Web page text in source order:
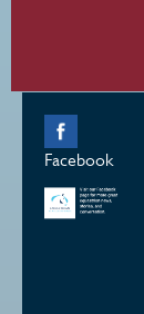
Facebook